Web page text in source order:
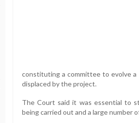
constituting a committee to evolve
displaced by the project.
The Court said it was essential to
being carried out and a large number